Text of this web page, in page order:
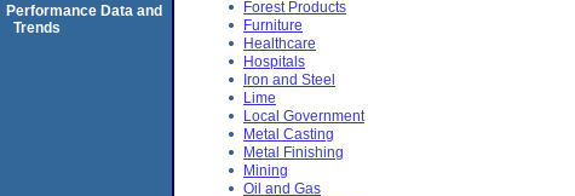
Forest Products
Furniture
Healthcare
Hospitals
Iron and Steel
Lime
Local Government
Metal Casting
Metal Finishing
Mining
Oil and Gas
Performance Data and
Trends